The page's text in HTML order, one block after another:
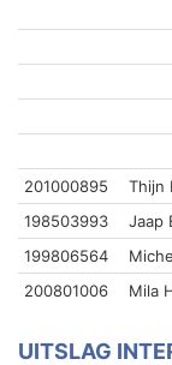
201000895
Thijn
198503993
Jaap
199806564
200801006
Mila
UITSLAG